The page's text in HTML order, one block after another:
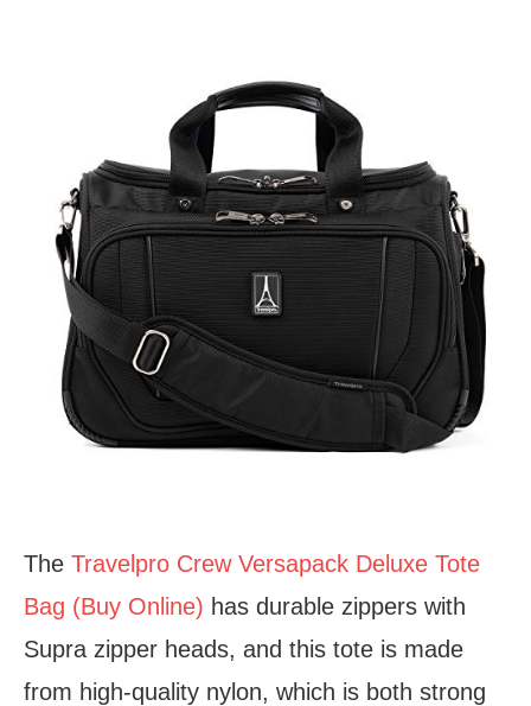
The Travelpro Crew Versapack Deluxe Tote
Bag (Buy Online) has durable zippers with
Supra zipper heads, and this tote is made
from high-quality nylon, which is both strong